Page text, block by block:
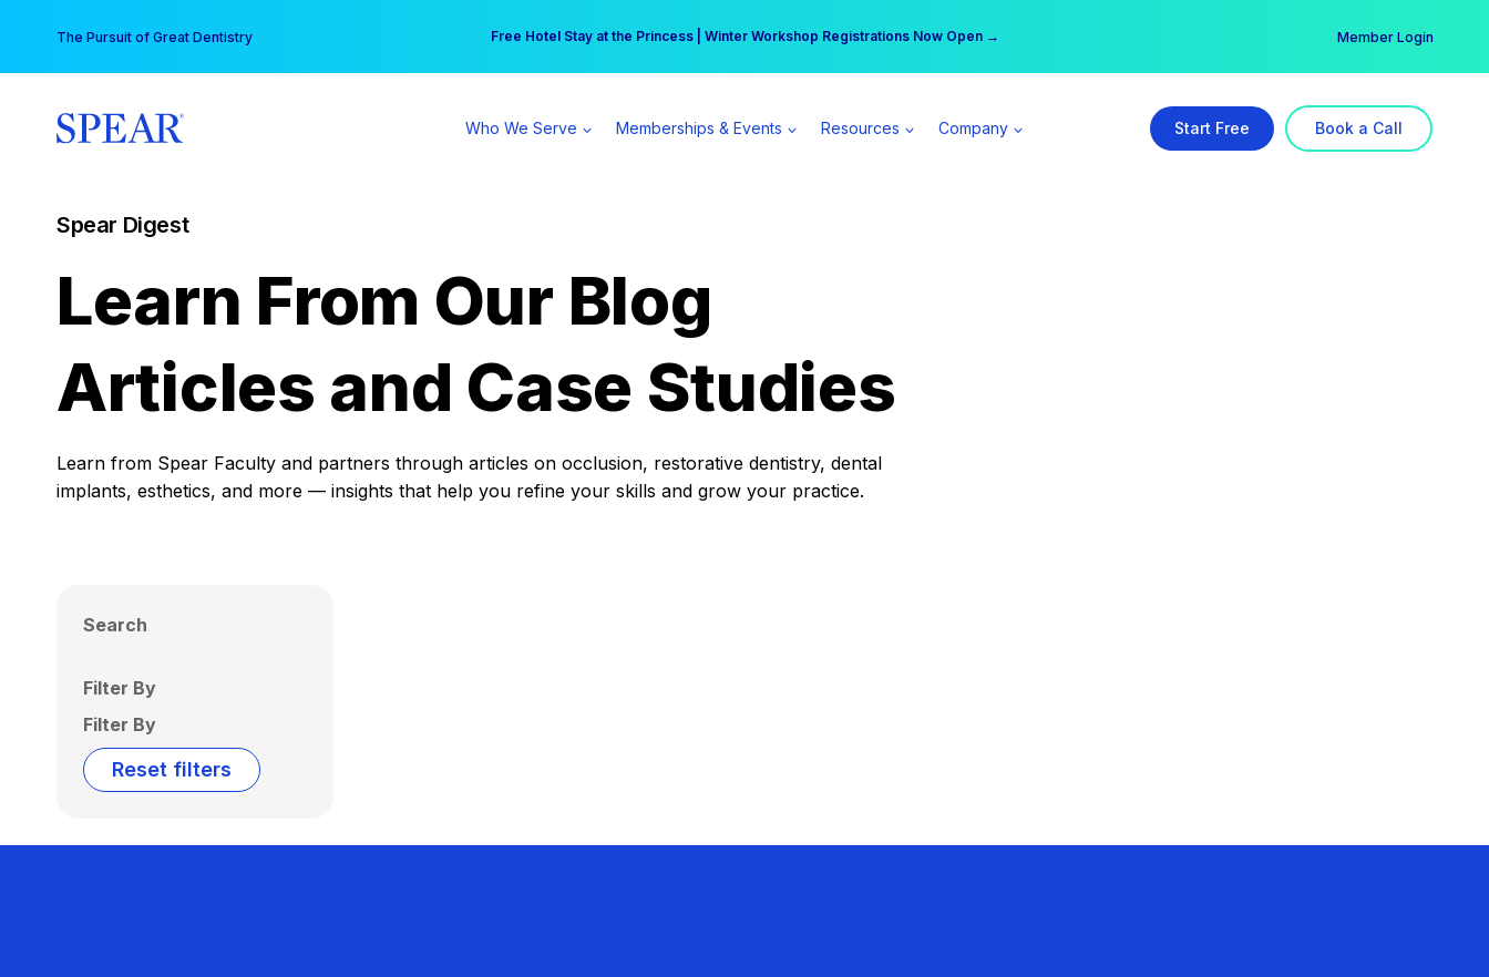
content
The Pursuit of Great Dentistry Free Hotel Stay at the Princess | Winter Workshop Registrations Now Open →
Your practice can earn $555 more per day | Become a Spear All Access Member → Member Login
Who We Serve Memberships & Events Resources Company Start Free Book a Call
Spear Digest
Learn From Our Blog
Articles and Case Studies
Learn from Spear Faculty and partners through articles on occlusion, restorative dentistry, dental
implants, esthetics, and more — insights that help you refine your skills and grow your practice.
Search
Filter By
Filter By
Reset filters